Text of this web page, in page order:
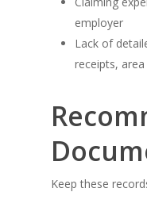
employer
Lack of
receipts,
Keep these